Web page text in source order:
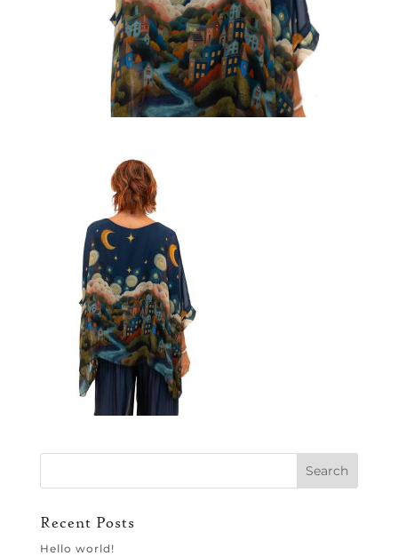
Recent Posts
Hello world!